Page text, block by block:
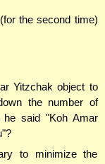
the second time)
Yitzchak object to
the number of
said "Koh Amar
to minimize the